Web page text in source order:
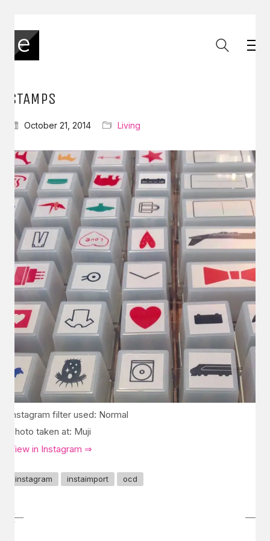
STAMPS
October 21, 2014 Living
Instagram filter used: Normal
Photo taken at: Muji
View in Instagram ⇒
instagram instaimport ocd